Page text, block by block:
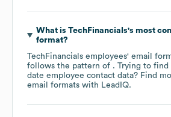
What is TechFinancials's most
format?
TechFinancials employees' email
follows the pattern of . Trying to find
date employee contact data? Find
email formats with LeadIQ.